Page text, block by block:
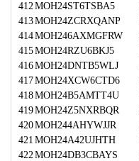
412MOH24ST6TSBA5
413MOH24ZCRXQANP
414MOH246AXMGFRW
415MOH24RZU6BKJ5
416MOH24DNTB5WLJ
417MOH24XCW6CTD6
418MOH24B5AMTT4U
419MOH24Z5NXRBQR
420MOH244AHYWJJR
421 MOH24A42UJHTH
422MOH24DB3CBAYS